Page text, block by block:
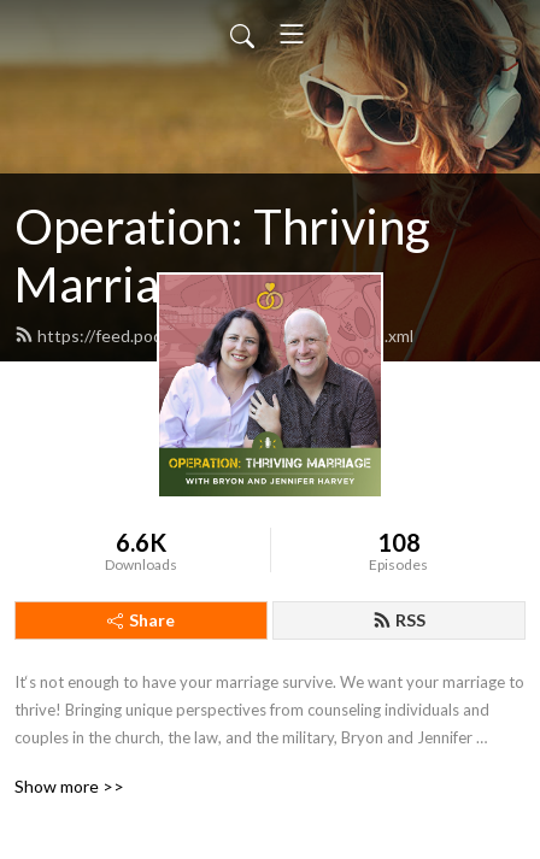
Operation: Thriving
Marriage
https://feed.podbean.com/bryondharvey/feed.xml
6.6K
Downloads
108
Episodes
Share RSS
It‘s not enough to have your marriage survive. We want your marriage to
thrive! Bringing unique perspectives from counseling individuals and
couples in the church, the law, and the military, Bryon and Jennifer
Thriving Marriage.
Show more >>